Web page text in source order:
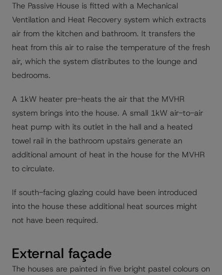
The Passive House is fitted with a Mechanical
Ventilation and Heat Recovery system which extracts
air from the kitchen and bathroom. It transfers the
heat from this air to raise the temperature of the fresh
air, which the system distributes to the lounge and
bedrooms.
A 1kW heater pre-heats the air that the MVHR
system brings into the house. A small 1kW air-to-air
heat pump with its outlet in the hall and a heated
towel rail in the bathroom upstairs generate an
additional amount of heat in the house for the MVHR
to circulate.
If south-facing glazing could have been introduced
into the house these additional heat sources might
not have been required.
External façade
The houses are painted in five bright pastel colours on